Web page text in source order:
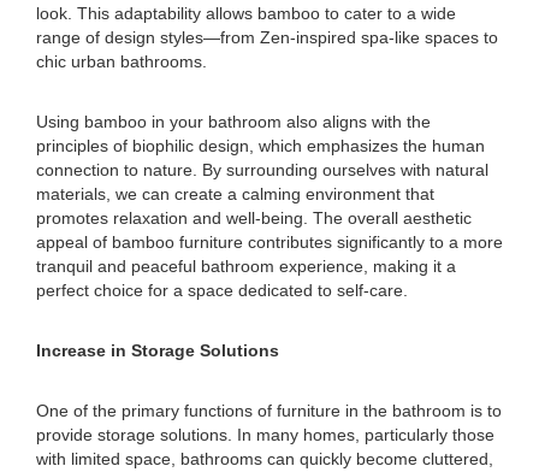
look. This adaptability allows bamboo to cater to a wide
range of design styles—from Zen-inspired spa-like spaces to
chic urban bathrooms.
Using bamboo in your bathroom also aligns with the
principles of biophilic design, which emphasizes the human
connection to nature. By surrounding ourselves with natural
materials, we can create a calming environment that
promotes relaxation and well-being. The overall aesthetic
appeal of bamboo furniture contributes significantly to a more
tranquil and peaceful bathroom experience, making it a
perfect choice for a space dedicated to self-care.
Increase in Storage Solutions
One of the primary functions of furniture in the bathroom is to
provide storage solutions. In many homes, particularly those
with limited space, bathrooms can quickly become cluttered,